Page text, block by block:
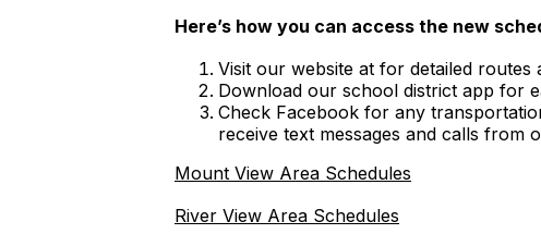
Here’s how you can access the new
Visit our website at for detailed routes
Download our school district app for
Check Facebook for any
receive text messages and calls from
Mount View Area Schedules
River View Area Schedules